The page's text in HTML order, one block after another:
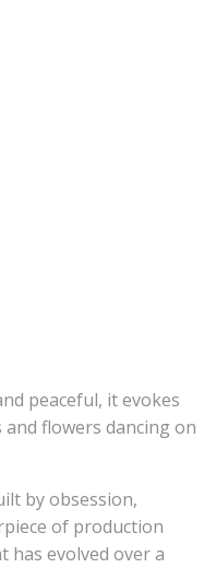
peaceful, it evokes
flowers dancing on
by obsession,
of production
has evolved over a